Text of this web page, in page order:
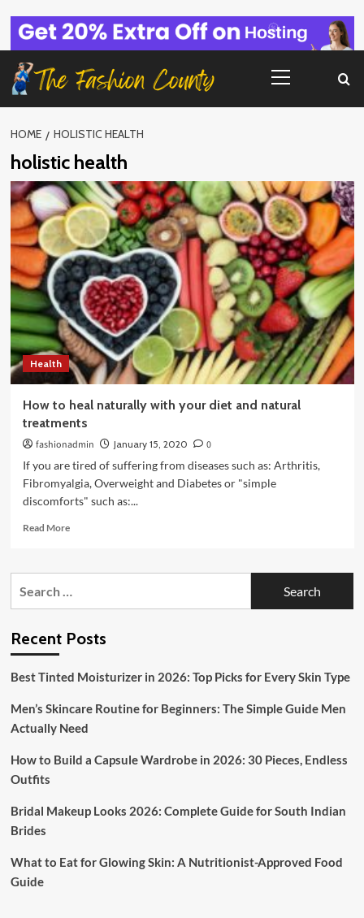
content
Menu
HOME HOLISTIC HEALTH
holistic health
Health
How to heal naturally with your diet and natural
treatments
fashionadmin January 15, 2020
0
If you are tired of suffering from diseases such as: Arthritis,
Fibromyalgia, Overweight and Diabetes or "simple
discomforts" such as:...
Read MoreRead
How
with
and
treatments
Recent Posts
Best Tinted Moisturizer in 2026: Top Picks for Every Skin Type
Men’s Skincare Routine for Beginners: The Simple Guide Men
Actually Need
How to Build a Capsule Wardrobe in 2026: 30 Pieces, Endless
Outfits
Bridal Makeup Looks 2026: Complete Guide for South Indian
Brides
What to Eat for Glowing Skin: A Nutritionist-Approved Food
Guide